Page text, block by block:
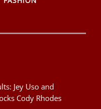
Jey Uso and
Cody Rhodes